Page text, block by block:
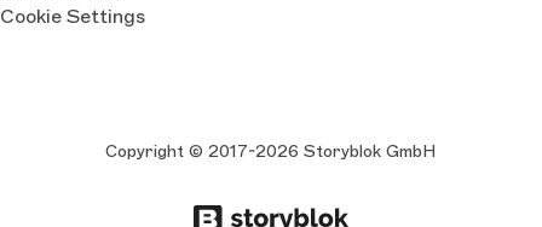
Cookie Settings
Copyright © 2017-2026 Storyblok GmbH